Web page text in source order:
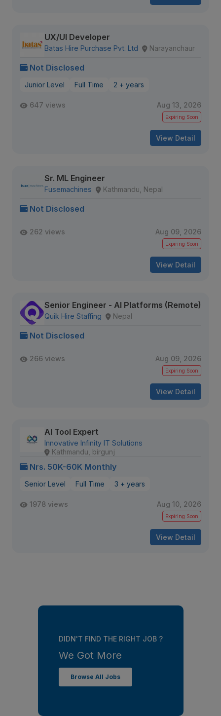
UX/UI Developer
Batas Hire Purchase Pvt. Ltd Narayanchaur
Not Disclosed
Junior Level Full Time 2 + years
647 views Aug 13, 2026
Expiring Soon
View Detail
Sr. ML Engineer
Fusemachines Kathmandu, Nepal
Not Disclosed
262 views Aug 09, 2026
Expiring Soon
View Detail
Senior Engineer - AI Platforms (Remote)
Quik Hire Staffing Nepal
Not Disclosed
266 views Aug 09, 2026
Expiring Soon
View Detail
AI Tool Expert
Innovative Infinity IT Solutions
Kathmandu, birgunj
Nrs. 50K-60K Monthly
Senior Level Full Time 3 + years
1978 views Aug 10, 2026
Expiring Soon
View Detail
DIDN'T FIND THE RIGHT JOB ?
We Got More
Browse All Jobs